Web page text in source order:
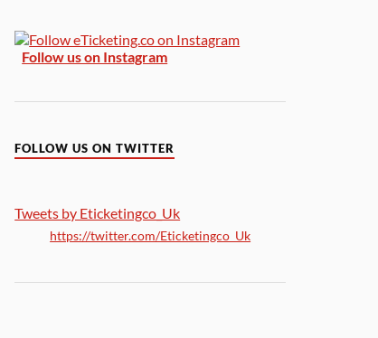
Follow us on Instagram
FOLLOW US ON TWITTER
Tweets by Eticketingco_Uk
https://twitter.com/Eticketingco_Uk